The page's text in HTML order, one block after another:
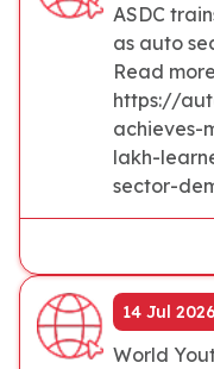
ASDC
as auto
Read
https://
achieves-
lakh-
sector-
14 Jul 2026
World